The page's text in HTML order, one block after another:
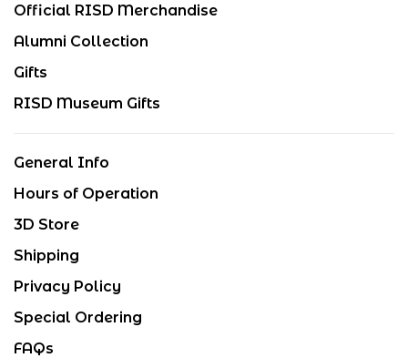
Official RISD Merchandise
Alumni Collection
Gifts
RISD Museum Gifts
General Info
Hours of Operation
3D Store
Shipping
Privacy Policy
Special Ordering
FAQs